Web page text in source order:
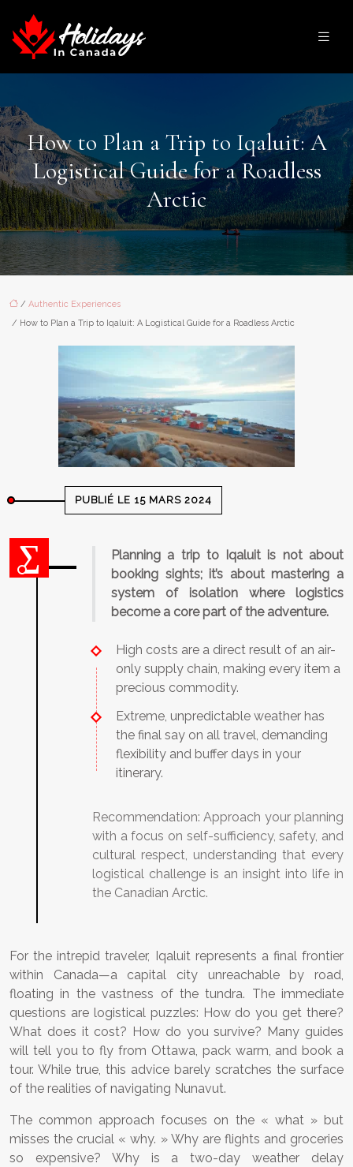
How to Plan a Trip to Iqaluit: A
Logistical Guide for a Roadless
Arctic
/ Authentic Experiences
/ How to Plan a Trip to Iqaluit: A Logistical Guide for a Roadless Arctic
PUBLIÉ LE 15 MARS 2024
Planning a trip to Iqaluit is not about
booking sights; it’s about mastering a
system of isolation where logistics
become a core part of the adventure.
High costs are a direct result of an air-
only supply chain, making every item a
precious commodity.
Extreme, unpredictable weather has
the final say on all travel, demanding
flexibility and buffer days in your
itinerary.
Recommendation: Approach your planning
with a focus on self-sufficiency, safety, and
cultural respect, understanding that every
logistical challenge is an insight into life in
the Canadian Arctic.
For the intrepid traveler, Iqaluit represents a final frontier
within Canada—a capital city unreachable by road,
floating in the vastness of the tundra. The immediate
questions are logistical puzzles: How do you get there?
What does it cost? How do you survive? Many guides
will tell you to fly from Ottawa, pack warm, and book a
tour. While true, this advice barely scratches the surface
of the realities of navigating Nunavut.
The common approach focuses on the « what » but
misses the crucial « why. » Why are flights and groceries
so expensive? Why is a two-day weather delay